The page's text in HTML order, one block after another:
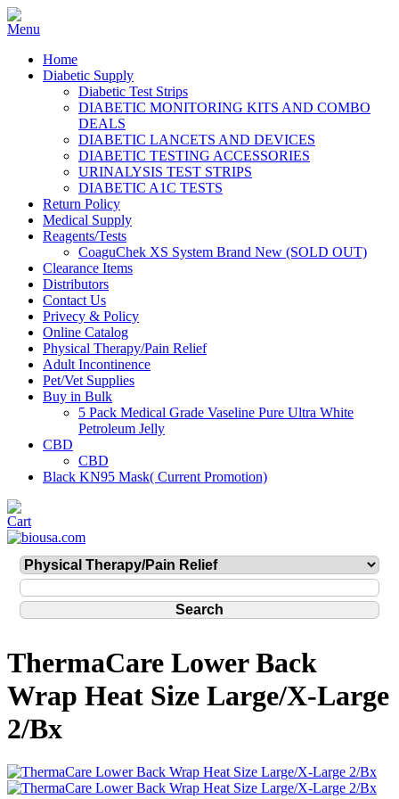
Home
Diabetic Supply
Diabetic Test Strips
DIABETIC MONITORING KITS AND COMBO
DEALS
DIABETIC LANCETS AND DEVICES
DIABETIC TESTING ACCESSORIES
URINALYSIS TEST STRIPS
DIABETIC A1C TESTS
Return Policy
Medical Supply
Reagents/Tests
CoaguChek XS System Brand New (SOLD OUT)
Clearance Items
Distributors
Contact Us
Privecy & Policy
Online Catalog
Physical Therapy/Pain Relief
Adult Incontinence
Pet/Vet Supplies
Buy in Bulk
5 Pack Medical Grade Vaseline Pure Ultra White
Petroleum Jelly
CBD
CBD
Black KN95 Mask( Current Promotion)
ThermaCare Lower Back
Wrap Heat Size Large/X-Large
2/Bx